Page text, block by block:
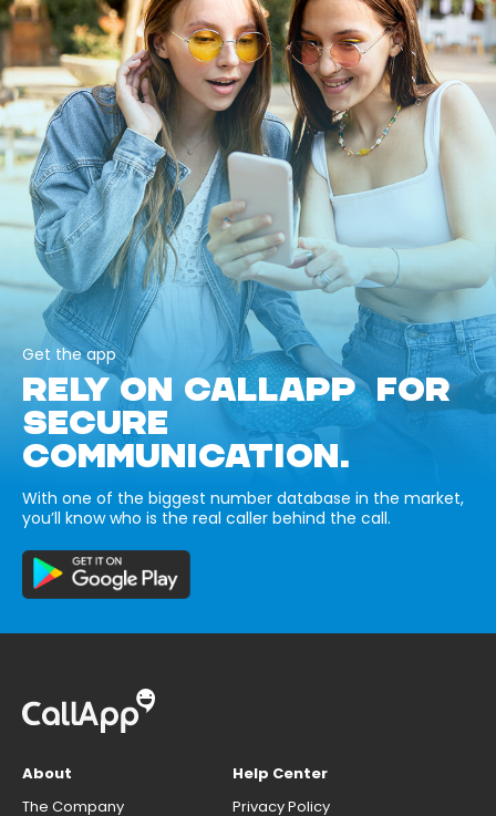
Get the app
RELY ON CALLAPP FOR
SECURE
COMMUNICATION.
With one of the biggest number database in the market,
you’ll know who is the real caller behind the call.
About
The Company
Help Center
Privacy Policy